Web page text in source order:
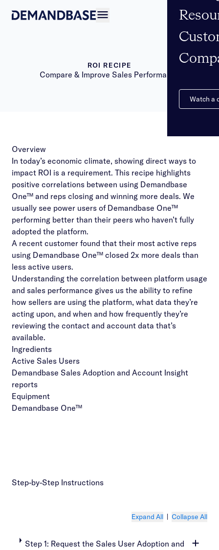
Watch a
ROI RECIPE
Compare & Improve Sales Performance
Overview
In today’s economic climate, showing direct ways to
impact ROI is a requirement. This recipe highlights
positive correlations between using Demandbase
One™ and reps closing and winning more deals. We
usually see power users of Demandbase One™
performing better than their peers who haven’t fully
adopted the platform.
A recent customer found that their most active reps
using Demandbase One™ closed 2x more deals than
less active users.
Understanding the correlation between platform usage
and sales performance gives us the ability to refine
how sellers are using the platform, what data they’re
acting upon, and when and how frequently they’re
reviewing the contact and account data that’s
available.
Ingredients
Active Sales Users
Demandbase Sales Adoption and Account Insight
reports
Equipment
Demandbase One™
Step-by-Step Instructions
Expand All | Collapse All
Step 1: Request the Sales User Adoption and